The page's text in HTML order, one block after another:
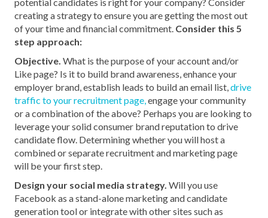
creating a strategy to ensure you are getting the most out
of your time and financial commitment. Consider this 5
step approach:
Objective. What is the purpose of your account and/or
Like page? Is it to build brand awareness, enhance your
employer brand, establish leads to build an email list,drive
traffic to your recruitment page,engage your community
or a combination of the above? Perhaps you are looking to
leverage your solid consumer brand reputation to drive
candidate flow. Determining whether you will host a
combined or separate recruitment and marketing page
will be your first step.
Design your social media strategy. Will you use
Facebook as a stand-alone marketing and candidate
generation tool or integrate with other sites such as